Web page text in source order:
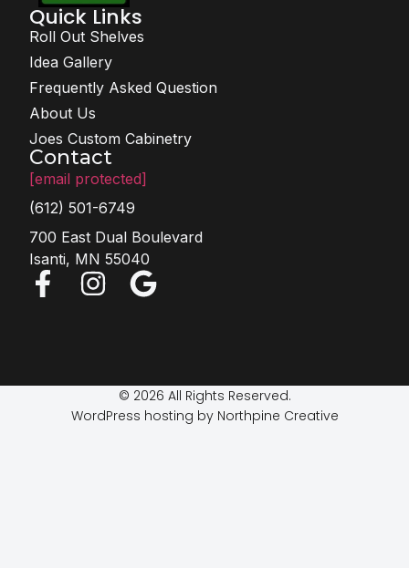
Contact
[email protected]
(612) 501-6749
700 East Dual Boulevard
Isanti, MN 55040
Quick Links
Roll Out Shelves
Idea Gallery
Frequently Asked Question
About Us
Joes Custom Cabinetry
© 2026 All Rights Reserved.
WordPress hosting by Northpine Creative